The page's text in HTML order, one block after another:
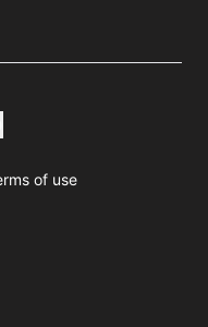
of use